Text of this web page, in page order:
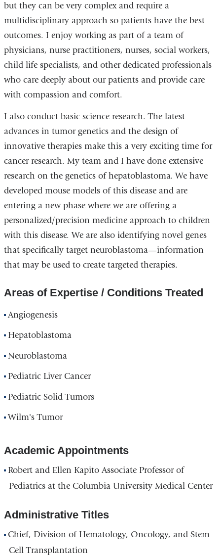
but they can be very complex and require a
multidisciplinary approach so patients have the best
outcomes. I enjoy working as part of a team of
physicians, nurse practitioners, nurses, social workers,
child life specialists, and other dedicated professionals
who care deeply about our patients and provide care
with compassion and comfort.
I also conduct basic science research. The latest
advances in tumor genetics and the design of
innovative therapies make this a very exciting time for
cancer research. My team and I have done extensive
research on the genetics of hepatoblastoma. We have
developed mouse models of this disease and are
entering a new phase where we are offering a
personalized/precision medicine approach to children
with this disease. We are also identifying novel genes
that specifically target neuroblastoma—information
that may be used to create targeted therapies.
Areas of Expertise / Conditions Treated
Angiogenesis
Hepatoblastoma
Neuroblastoma
Pediatric Liver Cancer
Pediatric Solid Tumors
Wilm's Tumor
Academic Appointments
Robert and Ellen Kapito Associate Professor of
Pediatrics at the Columbia University Medical Center
Administrative Titles
Chief, Division of Hematology, Oncology, and Stem
Cell Transplantation